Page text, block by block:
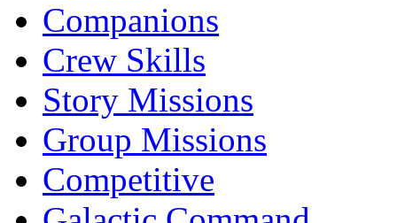
Companions
Crew Skills
Story Missions
Group Missions
Competitive